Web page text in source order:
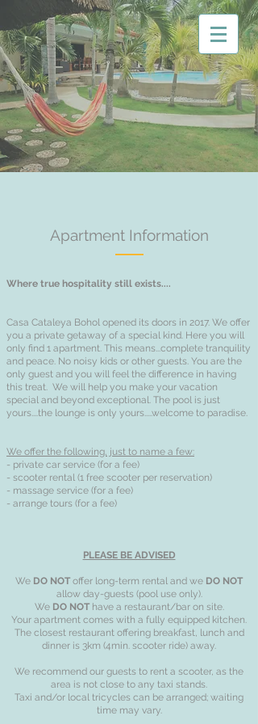
Apartment Information
Where true hospitality still exists....
Casa Cataleya Bohol opened its doors in 2017. We offer
you a private getaway of a special kind. Here you will
only find 1 apartment. This means...complete tranquility
and peace. No noisy kids or other guests. You are the
only guest and you will feel the difference in having
this treat. We will help you make your vacation
special and beyond exceptional. The pool is just
yours....the lounge is only yours.....welcome to paradise.
We offer the following, just to name a few:
- private car service (for a fee)
- scooter rental (1 free scooter per reservation)
- massage service (for a fee)
- arrange tours (for a fee)
PLEASE BE ADVISED
We DO NOT offer long-term rental and we DO NOT
allow day-guests (pool use only).
We DO NOThave a restaurant/bar on site.
Your apartment comes with a fully equipped kitchen.
The closest restaurant offering breakfast, lunch and
dinner is 3km (4min. scooter ride) away.
We recommend our guests to rent a scooter, as the
area is not close to any taxi stands.
Taxi and/or local tricycles can be arranged; waiting
time may vary.